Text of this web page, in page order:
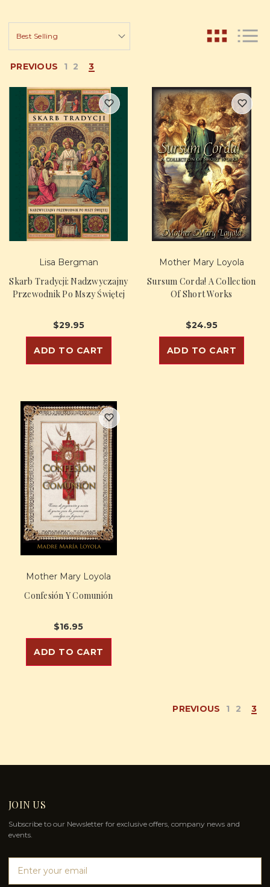
PREVIOUS 1 2 3
Lisa Bergman
Skarb Tradycji: Nadzwyczajny
Przewodnik Po Mszy Świętej
$29.95
ADD TO CART
Mother Mary Loyola
Sursum Corda! A Collection
Of Short Works
$24.95
ADD TO CART
Mother Mary Loyola
Confesión Y Comunión
$16.95
ADD TO CART
PREVIOUS 1 2 3
JOIN US
Subscribe to our Newsletter for exclusive offers, company news and
events.